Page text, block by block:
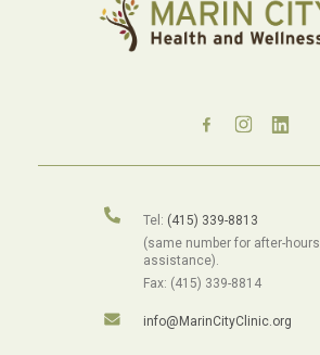
Tel: (415) 339-8813
(same number for after-hours
assistance).
Fax: (415) 339-8814
info@MarinCityClinic.org